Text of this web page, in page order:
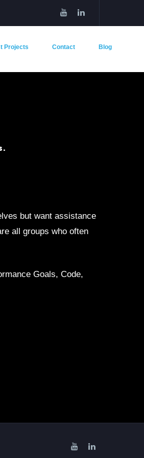
Projects Contact Blog
but want assistance
all groups who often
Goals, Code,